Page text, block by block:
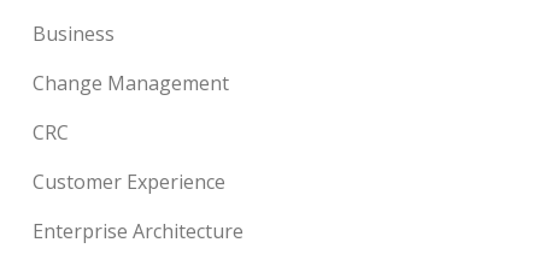
Business
Change Management
CRC
Customer Experience
Enterprise Architecture